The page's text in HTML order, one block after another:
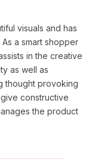
visuals and has
a smart shopper
in the creative
as well as
thought provoking
constructive
the product